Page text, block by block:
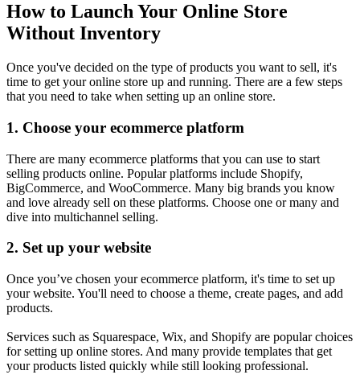
How to Launch Your Online Store
Without Inventory
Once you've decided on the type of products you want to sell, it's
time to get your online store up and running. There are a few steps
that you need to take when setting up an online store.
1. Choose your ecommerce platform
There are many ecommerce platforms that you can use to start
selling products online. Popular platforms include Shopify,
BigCommerce, and WooCommerce. Many big brands you know
and love already sell on these platforms. Choose one or many and
dive into multichannel selling.
2. Set up your website
Once you’ve chosen your ecommerce platform, it's time to set up
your website. You'll need to choose a theme, create pages, and add
products.
Services such as Squarespace, Wix, and Shopify are popular choices
for setting up online stores. And many provide templates that get
your products listed quickly while still looking professional.